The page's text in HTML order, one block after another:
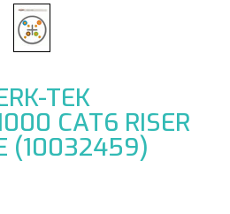
TEK
CAT6 RISER
(10032459)